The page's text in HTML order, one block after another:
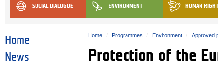
SOCIAL DIALOGUE ENVIRONMENT HUMAN
Home
News
Home Programmes Environment Approved
Protection of the